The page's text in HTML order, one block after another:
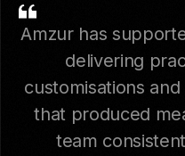
Amzur has
delivering
customisations
that produced
team